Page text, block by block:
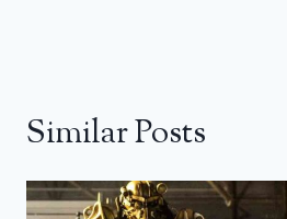
Similar Posts